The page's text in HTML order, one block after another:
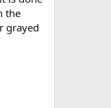
the
grayed